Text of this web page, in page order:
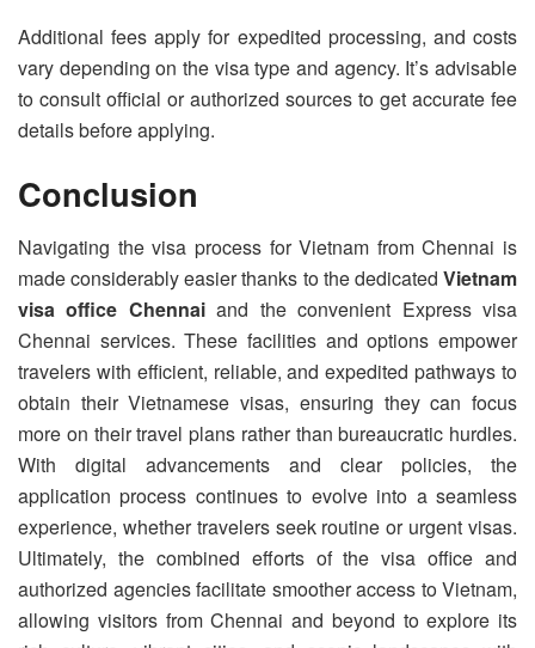
Additional fees apply for expedited processing, and costs
vary depending on the visa type and agency. It’s advisable
to consult official or authorized sources to get accurate fee
details before applying.
Conclusion
Navigating the visa process for Vietnam from Chennai is
made considerably easier thanks to the dedicated Vietnam
visa office Chennaiand the convenient Express visa
Chennai services. These facilities and options empower
travelers with efficient, reliable, and expedited pathways to
obtain their Vietnamese visas, ensuring they can focus
more on their travel plans rather than bureaucratic hurdles.
With digital advancements and clear policies, the
application process continues to evolve into a seamless
experience, whether travelers seek routine or urgent visas.
Ultimately, the combined efforts of the visa office and
authorized agencies facilitate smoother access to Vietnam,
allowing visitors from Chennai and beyond to explore its